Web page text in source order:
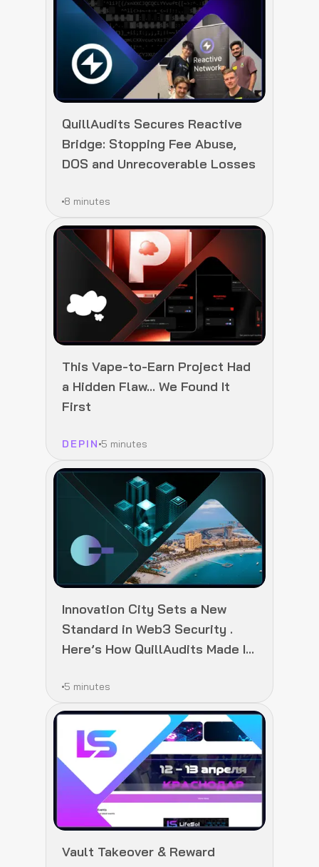
QuillAudits Secures Reactive
Bridge: Stopping Fee Abuse,
DOS and Unrecoverable Losses
8 minutes
This Vape-to-Earn Project Had
a Hidden Flaw… We Found It
First
DEPIN 5 minutes
Innovation City Sets a New
Standard in Web3 Security .
Here’s How QuillAudits Made It
5 minutes
Vault Takeover & Reward